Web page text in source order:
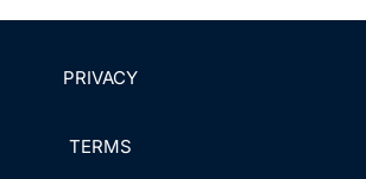
PRIVACY
TERMS